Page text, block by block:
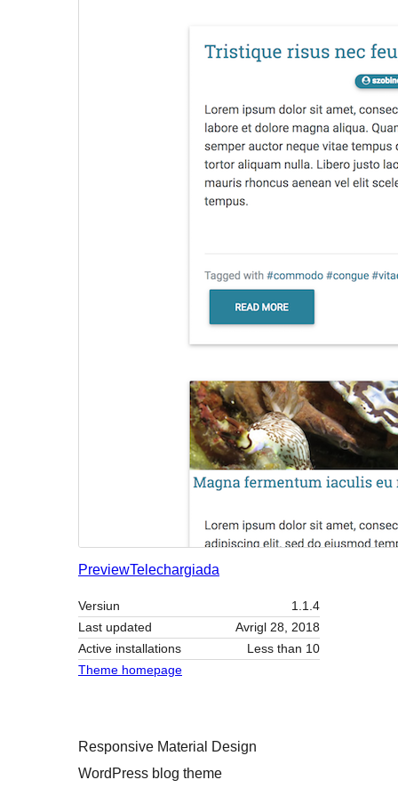
PreviewTelechargiada
Versiun
1.1.4
Last updated
Avrigl 28, 2018
Active installations
Less than 10
Theme homepage
Responsive Material Design
WordPress blog theme